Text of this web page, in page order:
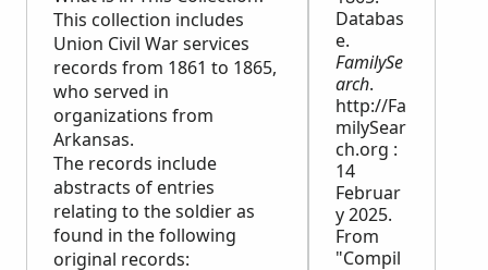
This collection includes
Union Civil War services
records from 1861 to 1865,
who served in
organizations from
Arkansas.
The records include
abstracts of entries
relating to the soldier as
found in the following
original records:
Databas
e.
FamilySe
arch.
http://Fa
milySear
ch.org :
14
Februar
y 2025.
From
"Compil